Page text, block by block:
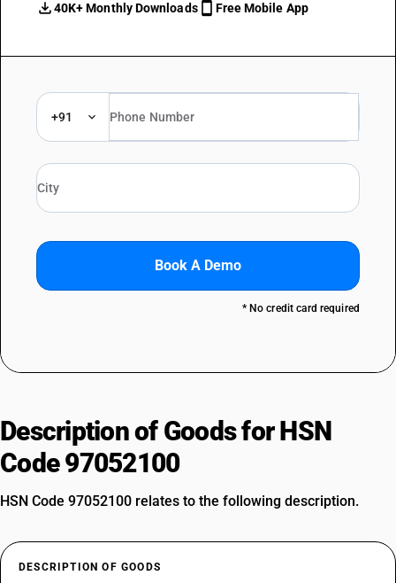
40K+ Monthly Downloads
Free Mobile App
+91
Book A Demo
* No credit card required
Description of Goods for HSN
Code 97052100
HSN Code 97052100 relates to the following description.
DESCRIPTION OF GOODS